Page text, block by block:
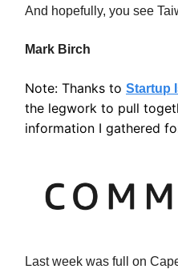
And hopefully, you see
Mark Birch
Note: Thanks to Startup
the legwork to pull
information I gathered
Last week was full on